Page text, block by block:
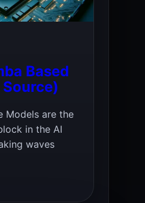
Based
Models are the
in the AI
waves